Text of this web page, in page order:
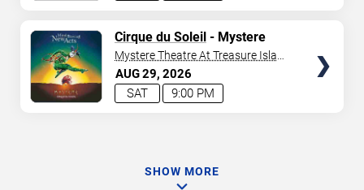
AUG29 2026
9:00 PM
SAT
Cirque du Soleil- Mystere
Mystere Theatre At Treasure Island
- Las Vegas
SHOW MORE